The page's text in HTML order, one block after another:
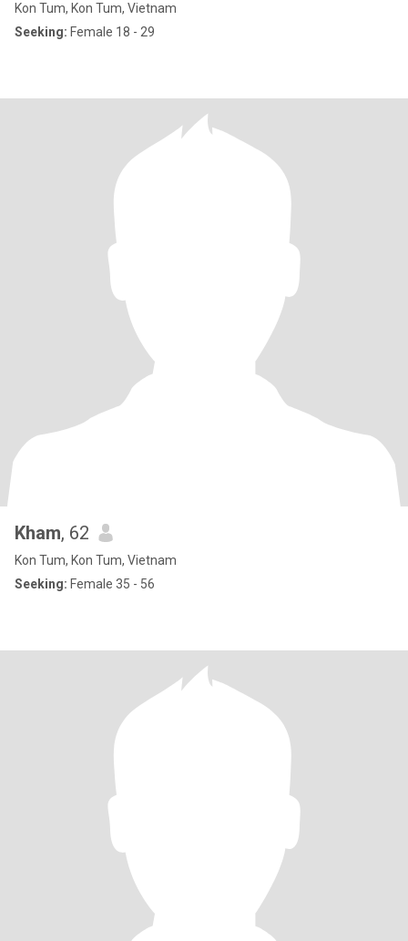
Kon Tum, Kon Tum, Vietnam
Seeking: Female 18 - 29
Kham, 62
Kon Tum, Kon Tum, Vietnam
Seeking: Female 35 - 56